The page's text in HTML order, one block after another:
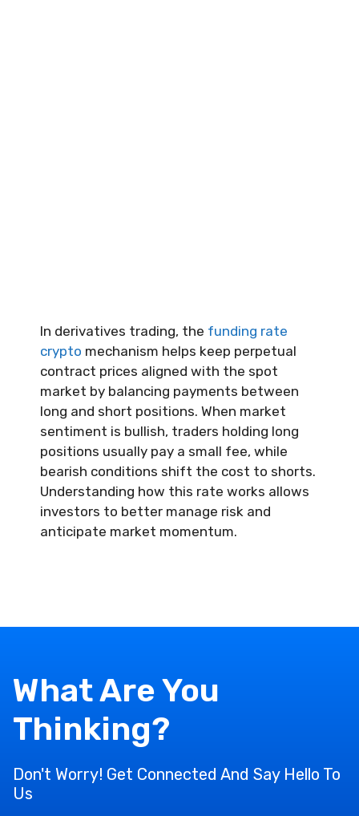
In derivatives trading, the funding rate
crypto mechanism helps keep perpetual
contract prices aligned with the spot
market by balancing payments between
long and short positions. When market
sentiment is bullish, traders holding long
positions usually pay a small fee, while
bearish conditions shift the cost to shorts.
Understanding how this rate works allows
investors to better manage risk and
anticipate market momentum.
What Are You
Thinking?
Don't Worry! Get Connected And Say Hello To
Us